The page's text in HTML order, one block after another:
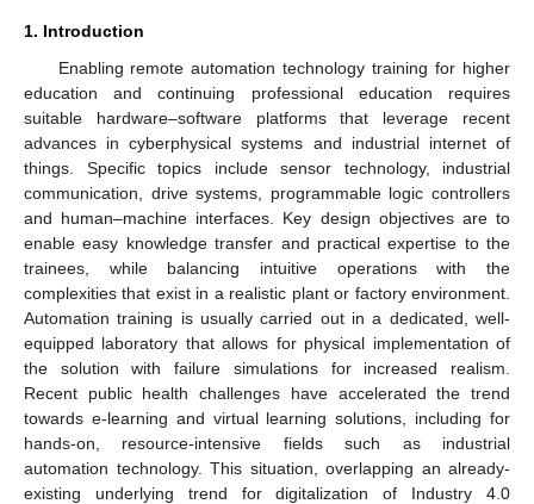
1. Introduction
Enabling remote automation technology training for higher
education and continuing professional education requires
suitable hardware–software platforms that leverage recent
advances in cyberphysical systems and industrial internet of
things. Specific topics include sensor technology, industrial
communication, drive systems, programmable logic controllers
and human–machine interfaces. Key design objectives are to
enable easy knowledge transfer and practical expertise to the
trainees, while balancing intuitive operations with the
complexities that exist in a realistic plant or factory environment.
Automation training is usually carried out in a dedicated, well-
equipped laboratory that allows for physical implementation of
the solution with failure simulations for increased realism.
Recent public health challenges have accelerated the trend
towards e-learning and virtual learning solutions, including for
hands-on, resource-intensive fields such as industrial
automation technology. This situation, overlapping an already-
existing underlying trend for digitalization of Industry 4.0